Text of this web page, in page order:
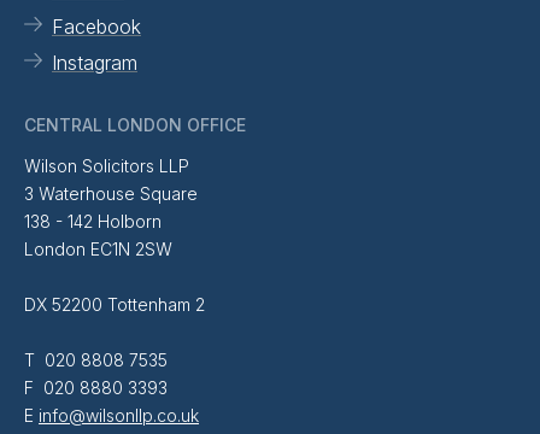
Facebook
Instagram
CENTRAL LONDON OFFICE
Wilson Solicitors LLP
3 Waterhouse Square
138 - 142 Holborn
London EC1N 2SW
DX 52200 Tottenham 2
T 020 8808 7535
F 020 8880 3393
E info@wilsonllp.co.uk